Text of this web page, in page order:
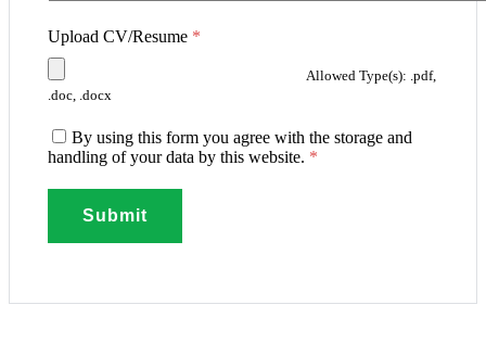
Upload CV/Resume *
Allowed Type(s): .pdf,
.doc, .docx
By using this form you agree with the storage and
handling of your data by this website. *